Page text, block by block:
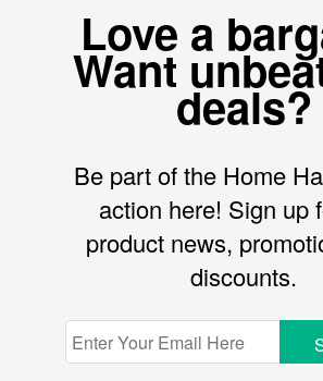
Love a
Want
deals?
Be part of the Home
action here! Sign up
product news,
discounts.